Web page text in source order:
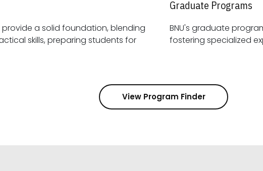
a solid foundation, blending
Graduate Programs
BNU's graduate
View Program Finder